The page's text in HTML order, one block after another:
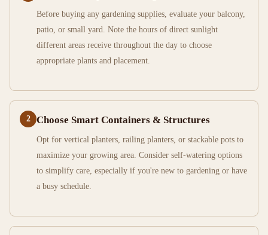
Before buying any gardening supplies, evaluate your balcony,
patio, or small yard. Note the hours of direct sunlight
different areas receive throughout the day to choose
appropriate plants and placement.
2 Choose Smart Containers & Structures
Opt for vertical planters, railing planters, or stackable pots to
maximize your growing area. Consider self-watering options
to simplify care, especially if you're new to gardening or have
a busy schedule.